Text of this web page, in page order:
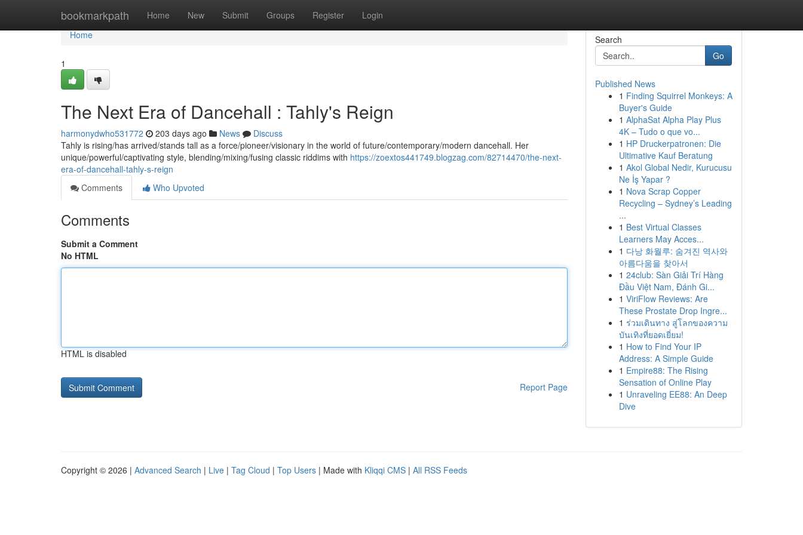
bookmarkpath Home New Submit Groups Register Login
Home
Home
1
The Next Era of Dancehall : Tahly's Reign
harmonydwho531772 203 days ago News
Discuss
Tahly is rising/has arrived/stands tall as a force/pioneer/visionary in the world of future/contemporary/modern dancehall. Her
unique/powerful/captivating style, blending/mixing/fusing classic riddims with https://zoextos441749.blogzag.com/82714470/the-next-
era-of-dancehall-tahly-s-reign
Comments
Who Upvoted
Comments
Submit a Comment
No HTML
HTML is disabled
Report Page
Search
Go
Published News
1 Finding Squirrel Monkeys: A
Buyer's Guide
1 AlphaSat Alpha Play Plus
4K – Tudo o que vo...
1 HP Druckerpatronen: Die
Ultimative Kauf Beratung
1 Akol Global Nedir, Kurucusu
Ne İş Yapar ?
1 Nova Scrap Copper
Recycling – Sydney’s Leading
...
1 Best Virtual Classes
Learners May Acces...
1 다낭 화월루: 숨겨진 역사와
아름다움을 찾아서
1 24club: Sàn Giải Trí Hàng
Đầu Việt Nam, Đánh Gi...
1 ViriFlow Reviews: Are
These Prostate Drop Ingre...
1 ร่วมเดินทาง สู่โลกของความ
บันเทิงที่ยอดเยี่ยม!
1 How to Find Your IP
Address: A Simple Guide
1 Empire88: The Rising
Sensation of Online Play
1 Unraveling EE88: An Deep
Dive
Copyright © 2026 | Advanced Search | Live | Tag Cloud | Top Users | Made with Kliqqi CMS | All RSS Feeds